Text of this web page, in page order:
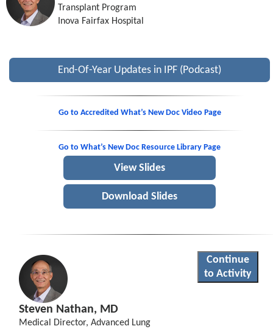
Transplant Program
Inova Fairfax Hospital
End-Of-Year Updates in IPF (Podcast)
Go to Accredited What’s New Doc Video Page
Go to What’s New Doc Resource Library Page
View Slides
Download Slides
Steven Nathan, MD
Medical Director, Advanced Lung
Continue
to Activity